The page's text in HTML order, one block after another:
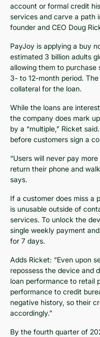
account or formal credit
services and carve a path
founder and CEO Doug
PayJoy is applying a buy
estimated 3 billion adults
allowing them to purchase
3- to 12-month period.
collateral for the loan.
While the loans are
the company does mark
by a “multiple,” Ricket
before customers sign a
“Users will never pay
return their phone and
says.
If a customer does miss a
is unusable outside of
services. To unlock the
single weekly payment
for 7 days.
Adds Ricket: “Even upon
repossess the device and
loan performance to retail
performance to credit
negative history, so their
accordingly.”
By the fourth quarter of